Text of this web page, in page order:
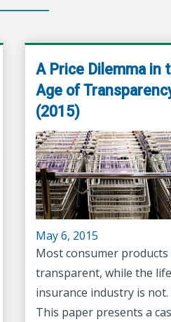
A Price Dilemma in
Age of
(2015)
May 6, 2015
Most consumer products
transparent, while the life
insurance industry is not.
This paper presents a